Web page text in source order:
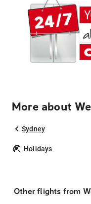
More about
Sydney
Holidays
Other flights from